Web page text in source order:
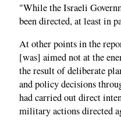
"While the Israeli
been directed, at least in
At other points in the
[was] aimed not at the
the result of deliberate
and policy decisions
had carried out direct
military actions directed